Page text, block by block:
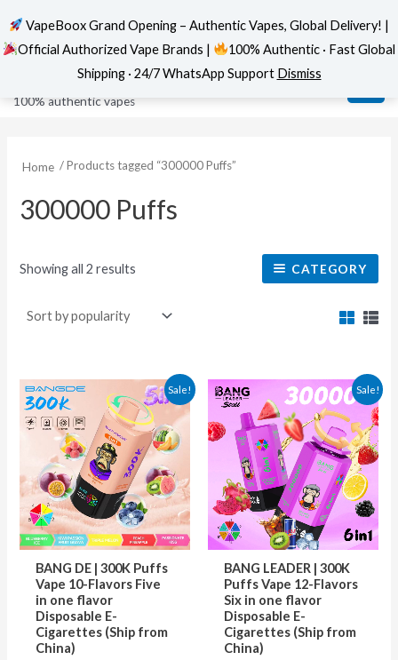
content
VapeBoox
100% authentic vapes
Home / Products tagged “300000 Puffs”
300000 Puffs
Showing all 2 results
Sorted
by
popularity
CATEGORY
Sale!
BANG DE | 300K Puffs
Vape 10-Flavors Five
in one flavor
Disposable E-
Cigarettes (Ship from
China)
This
product
has
variants.
The
options
Sale!
BANG LEADER | 300K
Puffs Vape 12-Flavors
Six in one flavor
Disposable E-
Cigarettes (Ship from
China)
This
has
The
VapeBoox Grand Opening – Authentic Vapes, Global Delivery! |
Official Authorized Vape Brands |
100% Authentic · Fast Global
Shipping · 24/7 WhatsApp Support Dismiss